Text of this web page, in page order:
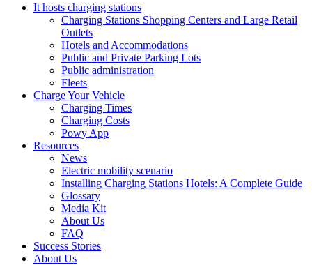
It hosts charging stations
Charging Stations Shopping Centers and Large Retail
Outlets
Hotels and Accommodations
Public and Private Parking Lots
Public administration
Fleets
Charge Your Vehicle
Charging Times
Charging Costs
Powy App
Resources
News
Electric mobility scenario
Installing Charging Stations Hotels: A Complete Guide
Glossary
Media Kit
About Us
FAQ
Success Stories
About Us